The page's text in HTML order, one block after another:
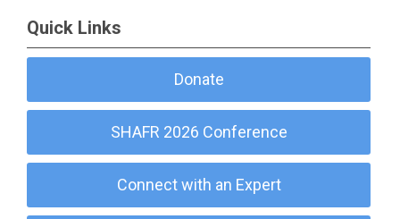
Quick Links
Donate
SHAFR 2026 Conference
Connect with an Expert